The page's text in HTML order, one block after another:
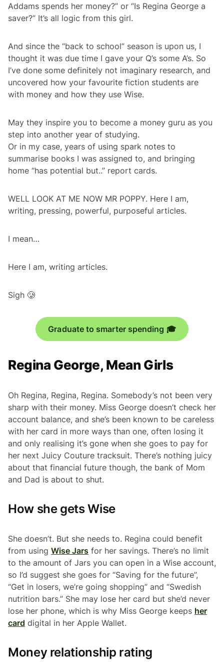
Addams spends her money?” or “Is Regina George a
saver?” It’s all logic from this girl.
And since the “back to school” season is upon us, I
thought it was due time I gave your Q’s some A’s. So
I’ve done some definitely not imaginary research, and
uncovered how your favourite fiction students are
with money and how they use Wise.
May they inspire you to become a money guru as you
step into another year of studying.
Or in my case, years of using spark notes to
summarise books I was assigned to, and bringing
home “has potential but..” report cards.
WELL LOOK AT ME NOW MR POPPY. Here I am,
writing, pressing, powerful, purposeful articles.
I mean…
Here I am, writing articles.
Sigh 🥲
Graduate to smarter spending 🎓
Regina George, Mean Girls
Oh Regina, Regina, Regina. Somebody’s not been very
sharp with their money. Miss George doesn’t check her
account balance, and she’s been known to be careless
with her card in more ways than one, often losing it
and only realising it’s gone when she goes to pay for
her next Juicy Couture tracksuit. There’s nothing juicy
about that financial future though, the bank of Mom
and Dad is about to shut.
How she gets Wise
She doesn’t. But she needs to. Regina could benefit
from using Wise Jars for her savings. There’s no limit
to the amount of Jars you can open in a Wise account,
so I’d suggest she goes for “Saving for the future”,
“Get in losers, we’re going shopping” and “Swedish
nutrition bars.” She may lose her card but she’d never
lose her phone, which is why Miss George keeps her
card digital in her Apple Wallet.
Money relationship rating